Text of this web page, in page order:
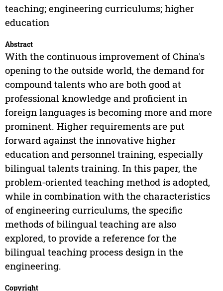
teaching; engineering curriculums; higher
education
Abstract
With the continuous improvement of China's
opening to the outside world, the demand for
compound talents who are both good at
professional knowledge and proficient in
foreign languages is becoming more and more
prominent. Higher requirements are put
forward against the innovative higher
education and personnel training, especially
bilingual talents training. In this paper, the
problem-oriented teaching method is adopted,
while in combination with the characteristics
of engineering curriculums, the specific
methods of bilingual teaching are also
explored, to provide a reference for the
bilingual teaching process design in the
engineering.
Copyright